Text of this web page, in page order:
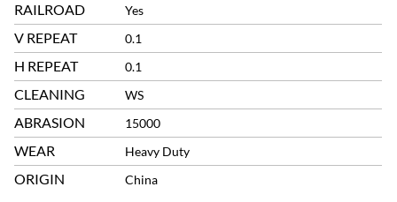
RAILROAD Yes
V REPEAT 0.1
H REPEAT 0.1
CLEANING WS
ABRASION 15000
WEAR Heavy Duty
ORIGIN China